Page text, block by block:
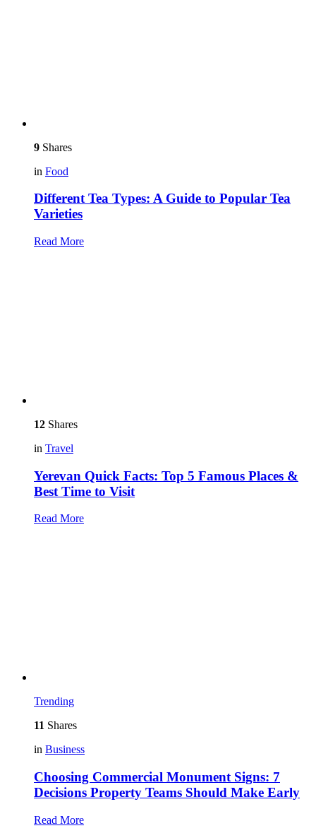
9 Shares
in Food
Different Tea Types: A Guide to Popular Tea
Varieties
Read More
12 Shares
in Travel
Yerevan Quick Facts: Top 5 Famous Places &
Best Time to Visit
Read More
Trending
11 Shares
in Business
Choosing Commercial Monument Signs: 7
Decisions Property Teams Should Make Early
Read More